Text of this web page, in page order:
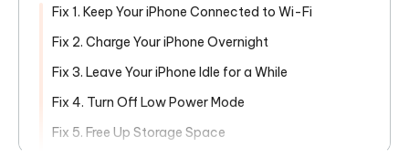
Fix 1. Keep Your iPhone Connected to Wi-Fi
Fix 2. Charge Your iPhone Overnight
Fix 3. Leave Your iPhone Idle for a While
Fix 4. Turn Off Low Power Mode
Fix 5. Free Up Storage Space